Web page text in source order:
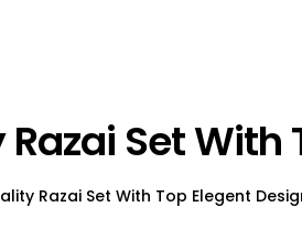
Set With
Razai Set With Top Elegent